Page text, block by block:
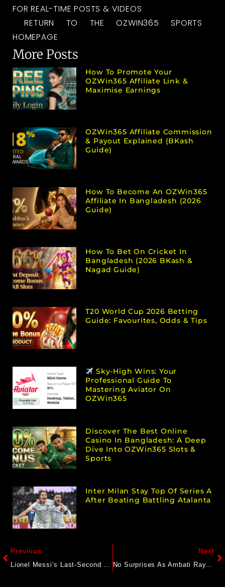
FOR REAL-TIME POSTS & VIDEOS
RETURN TO THE OZWIN365 SPORTS
HOMEPAGE
More Posts
How To Promote Your
OZWin365 Affiliate Link &
Maximise Earnings
OZWin365 Affiliate Commission
& Payout Explained (bKash
Guide)
How To Become An OZWin365
Affiliate In Bangladesh (2026
Guide)
How To Bet On Cricket In
Bangladesh (2026 BKash &
Nagad Guide)
T20 World Cup 2026 Betting
Guide: Favourites, Odds & Tips
Sky-High Wins: Your
Professional Guide To
Mastering Aviator On
OZWin365
Discover The Best Online
Casino In Bangladesh: A Deep
Dive Into OZWin365 Slots &
Sports
Inter Milan Stay Top Of Series A
After Beating Battling Atalanta
Previous
Lionel Messi’s Last-Second Assist Lifts Inter Miami Over Atlas 2-1 In Leagues Cup
Next
No Surprises As Ambati Rayudu Picks MS Dhoni As India’s No.1 Captain. Virat Kohli Down At…